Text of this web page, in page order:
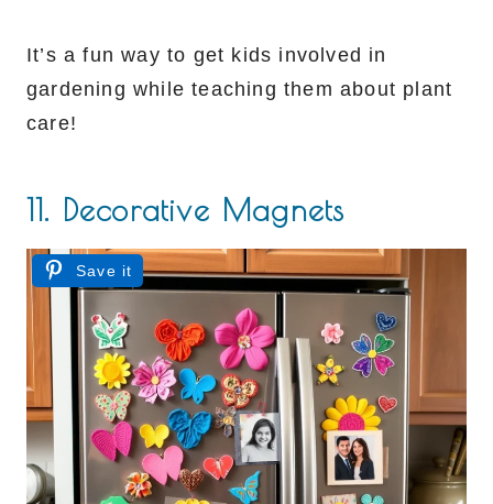
It’s a fun way to get kids involved in
gardening while teaching them about plant
care!
11. Decorative Magnets
Save it